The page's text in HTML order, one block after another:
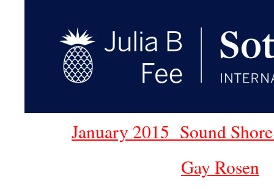
January 2015 Sound
Gay Rosen